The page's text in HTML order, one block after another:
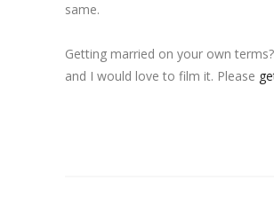
same.
Getting married on your own
and I would love to film it. Please